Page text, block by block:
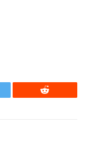
Reddit